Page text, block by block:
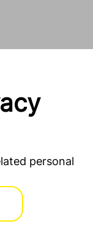
personal